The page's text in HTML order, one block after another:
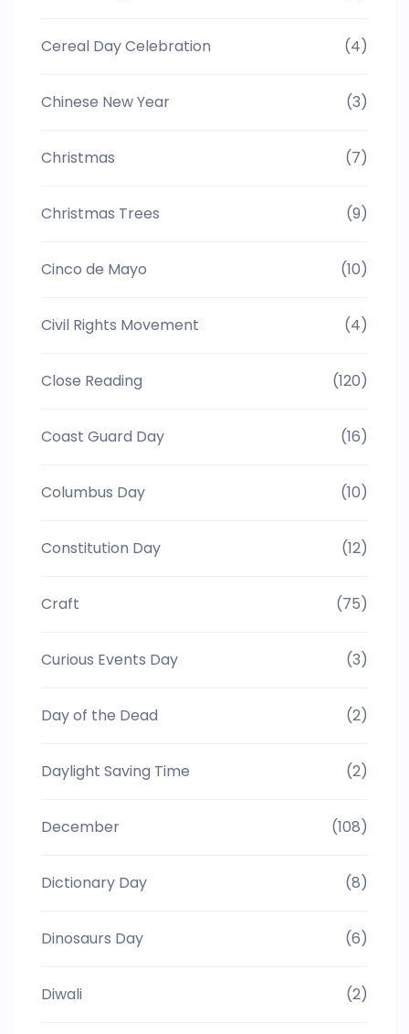
Cereal Day Celebration (4)
Chinese New Year (3)
Christmas (7)
Christmas Trees (9)
Cinco de Mayo (10)
Civil Rights Movement (4)
Close Reading (120)
Coast Guard Day (16)
Columbus Day (10)
Constitution Day (12)
Craft (75)
Curious Events Day (3)
Day of the Dead (2)
Daylight Saving Time (2)
December (108)
Dictionary Day (8)
Dinosaurs Day (6)
Diwali (2)